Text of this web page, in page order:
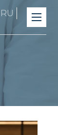
RU